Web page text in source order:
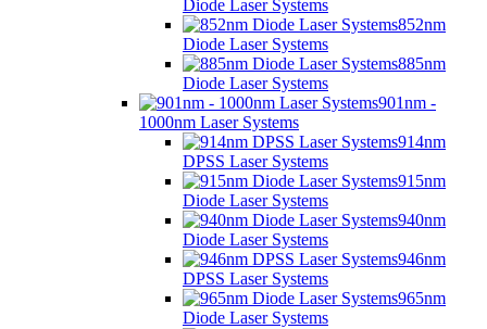
Diode Laser Systems
852nm
Diode Laser Systems
885nm
Diode Laser Systems
901nm -
1000nm Laser Systems
914nm
DPSS Laser Systems
915nm
Diode Laser Systems
940nm
Diode Laser Systems
946nm
DPSS Laser Systems
965nm
Diode Laser Systems